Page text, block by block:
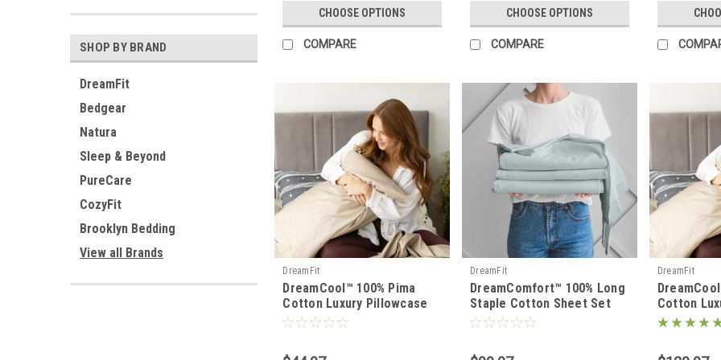
SHOP BY BRAND
DreamFit
Bedgear
Natura
Sleep & Beyond
PureCare
CozyFit
Brooklyn Bedding
View all Brands
CHOOSE OPTIONS
COMPARE
CHOOSE OPTIONS
COMPARE
DreamFit
DreamCool™ 100% Pima
Cotton Luxury Pillowcase
Set
DreamFit
DreamComfort™ 100% Long
Staple Cotton Sheet Set
DreamFit
Cotton